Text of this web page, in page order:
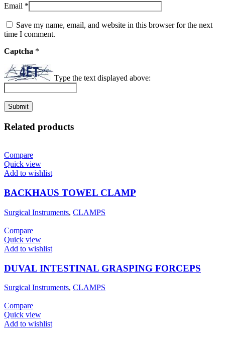
Email *
Save my name, email, and website in this browser for the next
time I comment.
Captcha *
Type the text displayed above:
Related products
Compare
Quick view
Add to wishlist
BACKHAUS TOWEL CLAMP
Surgical Instruments, CLAMPS
Compare
Quick view
Add to wishlist
DUVAL INTESTINAL GRASPING FORCEPS
Surgical Instruments, CLAMPS
Compare
Quick view
Add to wishlist